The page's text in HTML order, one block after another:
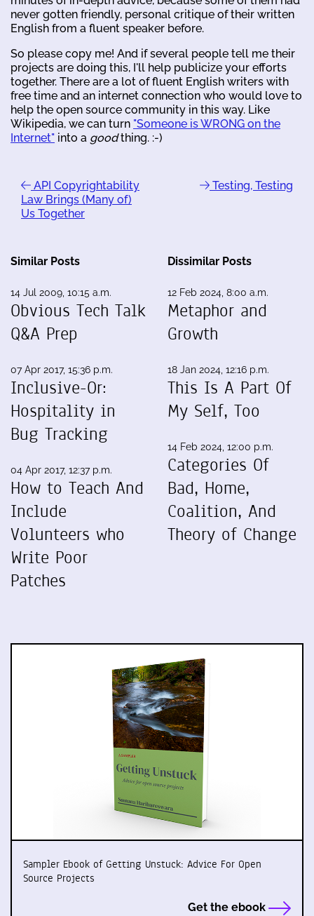
never gotten friendly, personal critique of their written
English from a fluent speaker before.
So please copy me! And if several people tell me their
projects are doing this, I'll help publicize your efforts
together. There are a lot of fluent English writers with
free time and an internet connection who would love to
help the open source community in this way. Like
Wikipedia, we can turn "Someone is WRONG on the
Internet" into a goodthing. :-)
API Copyrightability
Law Brings (Many of)
Us Together
Testing, Testing
Similar Posts
14 Jul 2009, 10:15 a.m.
Obvious Tech Talk
Q&A Prep
07 Apr 2017, 15:36 p.m.
Inclusive-Or:
Hospitality in
Bug Tracking
04 Apr 2017, 12:37 p.m.
How to Teach And
Include
Volunteers who
Write Poor
Patches
Dissimilar Posts
12 Feb 2024, 8:00 a.m.
Metaphor and
Growth
18 Jan 2024, 12:16 p.m.
This Is A Part Of
My Self, Too
14 Feb 2024, 12:00 p.m.
Categories Of
Bad, Home,
Coalition, And
Theory of Change
Sampler Ebook of Getting Unstuck: Advice For Open
Source Projects
Get the ebook